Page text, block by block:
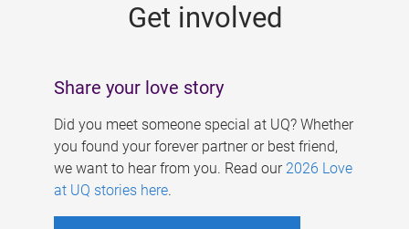
Get involved
Share your love story
Did you meet someone special at UQ? Whether
you found your forever partner or best friend,
we want to hear from you. Read our 2026 Love
at UQ stories here.